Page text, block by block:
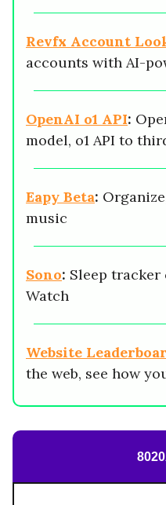
Revfx Account
accounts with AI-
OpenAI o1 API:
model, o1 API to
Eapy Beta:
music
Sono: Sleep
Watch
Website
the web, see how